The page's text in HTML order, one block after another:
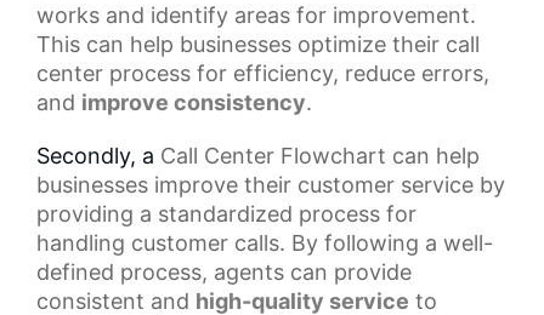
works and identify areas for improvement.
This can help businesses optimize their call
center process for efficiency, reduce errors,
and improve consistency.
Secondly, a Call Center Flowchart can help
businesses improve their customer service by
providing a standardized process for
handling customer calls. By following a well-
defined process, agents can provide
consistent and high-quality service to